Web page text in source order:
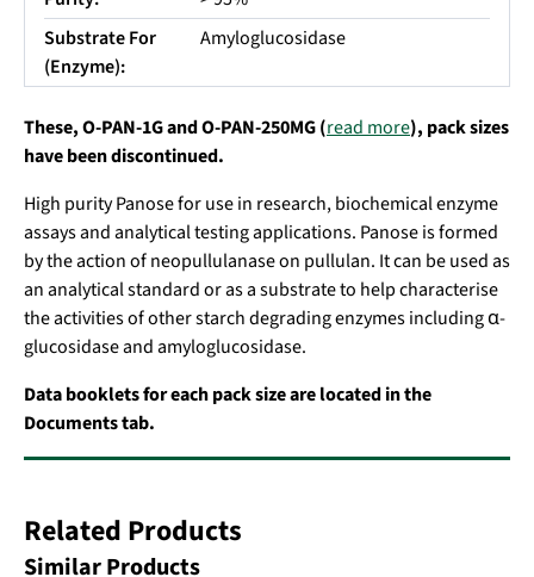
Substrate For
(Enzyme):
Amyloglucosidase
These, O-PAN-1G and O-PAN-250MG (read more), pack sizes
have been discontinued.
High purity Panose for use in research, biochemical enzyme
assays and analytical testing applications. Panose is formed
by the action of neopullulanase on pullulan. It can be used as
an analytical standard or as a substrate to help characterise
the activities of other starch degrading enzymes including α-
glucosidase and amyloglucosidase.
Data booklets for each pack size are located in the
Documents tab.
Related Products
Similar Products